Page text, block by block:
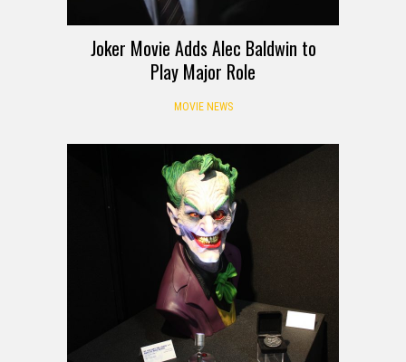
Joker Movie Adds Alec Baldwin to
Play Major Role
MOVIE NEWS